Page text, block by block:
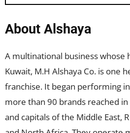
About Alshaya
A multinational business whose
Kuwait, M.H Alshaya Co. is one
franchise. It began performing
more than 90 brands reached
and capitals of the Middle East,